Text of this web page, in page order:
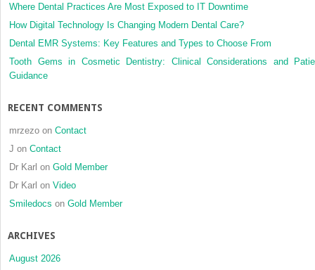
Where Dental Practices Are Most Exposed to IT Downtime
How Digital Technology Is Changing Modern Dental Care?
Dental EMR Systems: Key Features and Types to Choose From
Tooth Gems in Cosmetic Dentistry: Clinical Considerations and
Guidance
RECENT COMMENTS
mrzezo on Contact
J on Contact
Dr Karl on Gold Member
Dr Karl on Video
Smiledocs on Gold Member
ARCHIVES
August 2026